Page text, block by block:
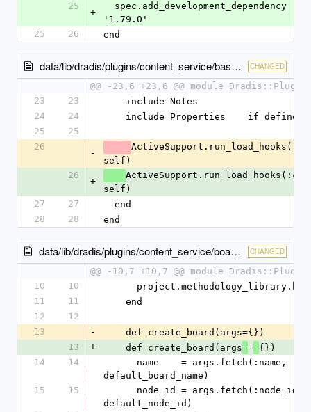
25
+
'1.79.0'
25
26 end
data/lib/dradis/plugins/content_service/base.rb CHANGED
@@ -23,6 +23,6 @@ module
23
23
    include Notes
24
24
include Properties    if
25
25
26
-
self)
26
+
self)
27
27
  end
28
28 end
data/lib/dradis/plugins/content_service/boards.rb CHANGED
@@ -10,7 +10,7 @@ module
10
10
11
11
    end
12
12
13
-
    def create_board(args={})
13
+
    def create_board(args
= {})
14
14
default_board_name)
15
15
default_node_id)